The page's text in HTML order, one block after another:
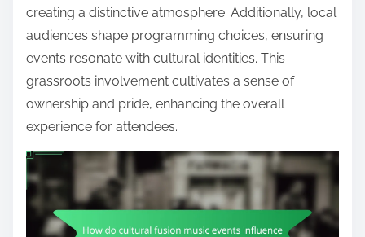
creating a distinctive atmosphere. Additionally, local
audiences shape programming choices, ensuring
events resonate with cultural identities. This
grassroots involvement cultivates a sense of
ownership and pride, enhancing the overall
experience for attendees.